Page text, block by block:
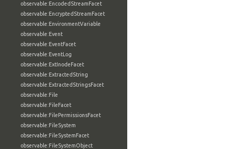
observable:EncodedStreamFacet
observable:EncryptedStreamFacet
observable:EnvironmentVariable
observable:Event
observable:EventFacet
observable:EventLog
observable:ExtInodeFacet
observable:ExtractedString
observable:ExtractedStringsFacet
observable:File
observable:FileFacet
observable:FilePermissionsFacet
observable:FileSystem
observable:FileSystemFacet
observable:FileSystemObject